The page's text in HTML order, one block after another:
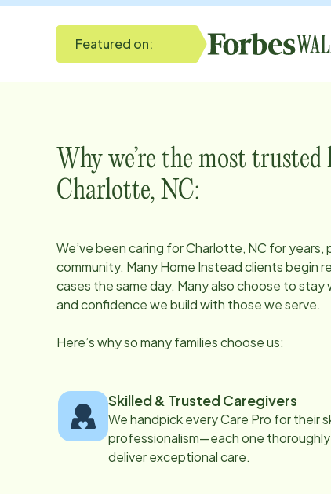
Featured on:
Why we’re the most trusted
Charlotte, NC:
We’ve been caring forCharlotte, NC for years,
community. Many Home Instead clients begin
cases the same day. Many also choose to
and confidence we build with those we serve.
Here’s why so many families choose us:
Skilled & Trusted Caregivers
We handpick every Care Pro for their
professionalism—each one
deliver exceptional care.